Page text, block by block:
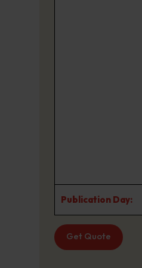
Publication Day:
Get Quote